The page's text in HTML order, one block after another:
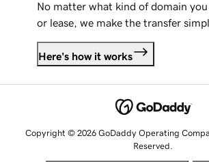
No matter what kind of domain
or lease, we make the transfer
Here's how it works
Copyright © 2026 GoDaddy Operating
Reserved.